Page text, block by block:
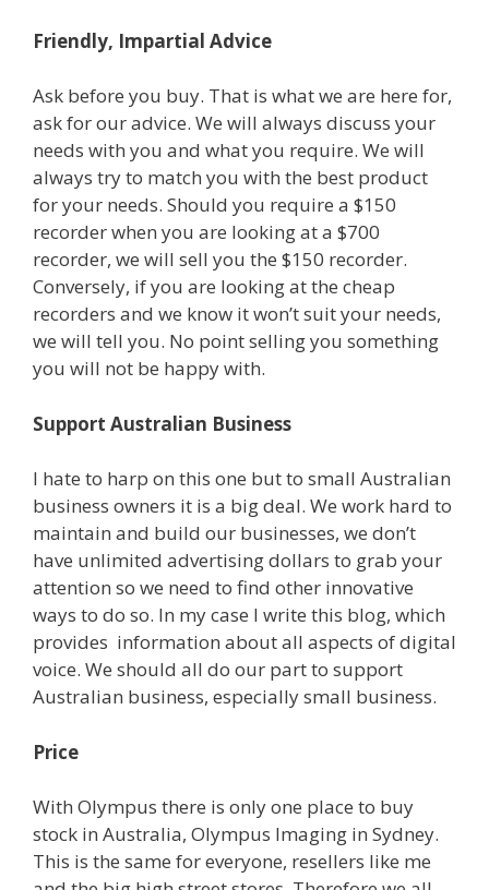
Friendly, Impartial Advice
Ask before you buy. That is what we are here for,
ask for our advice. We will always discuss your
needs with you and what you require. We will
always try to match you with the best product
for your needs. Should you require a $150
recorder when you are looking at a $700
recorder, we will sell you the $150 recorder.
Conversely, if you are looking at the cheap
recorders and we know it won’t suit your needs,
we will tell you. No point selling you something
you will not be happy with.
Support Australian Business
I hate to harp on this one but to small Australian
business owners it is a big deal. We work hard to
maintain and build our businesses, we don’t
have unlimited advertising dollars to grab your
attention so we need to find other innovative
ways to do so. In my case I write this blog, which
provides information about all aspects of digital
voice. We should all do our part to support
Australian business, especially small business.
Price
With Olympus there is only one place to buy
stock in Australia, Olympus Imaging in Sydney.
This is the same for everyone, resellers like me